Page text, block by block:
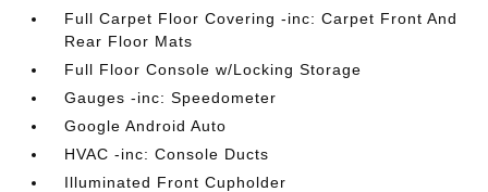
Full Carpet Floor Covering -inc: Carpet Front And
Rear Floor Mats
Full Floor Console w/Locking Storage
Gauges -inc: Speedometer
Google Android Auto
HVAC -inc: Console Ducts
Illuminated Front Cupholder